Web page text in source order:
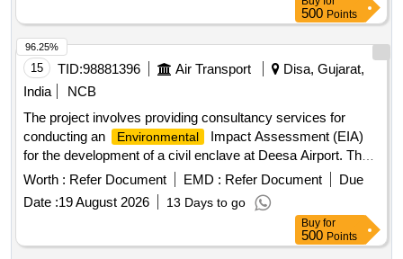
500 Points
15 TID:98881396 Air Transport
Disa, Gujarat,
India
NCB
The project involves providing consultancy services for
conducting an
Environmental
Impact Assessment (EIA)
for the development of a civil enclave at Deesa Airport. The
consultant must be accredited by the National Accreditation
Board for Education and Training (NABET) or the Ministry of
Environment, Forest & Climate Change (MOEF&CC) in
Worth : Refer Document EMD : Refer Document
Due
Date :19 August 2026 13 Days to go
96.25%
Buy for
500 Points